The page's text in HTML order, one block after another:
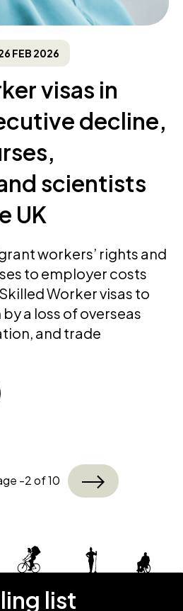
FEB 2026
visas in
decline,
scientists
UK
workers’ rights and
to employer costs
Worker visas to
a loss of overseas
and trade
-2 of 10
list